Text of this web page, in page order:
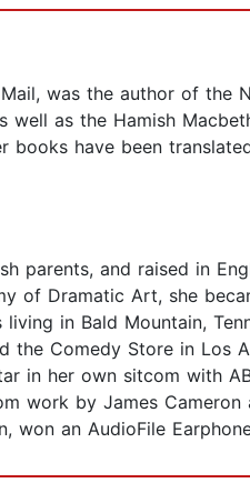
was the author of the
as the Hamish
have been
parents, and raised in
of Dramatic Art, she
in Bald Mountain,
Comedy Store in Los
in her own sitcom with
work by James
won an AudioFile